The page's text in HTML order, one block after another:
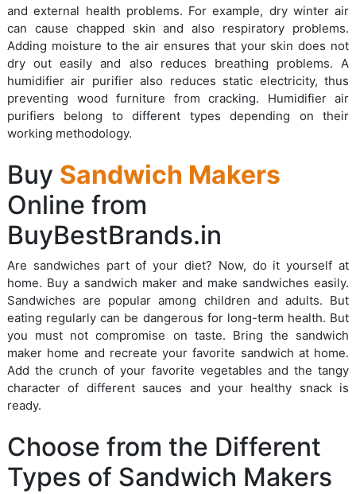
and external health problems. For example, dry winter air
can cause chapped skin and also respiratory problems.
Adding moisture to the air ensures that your skin does not
dry out easily and also reduces breathing problems. A
humidifier air purifier also reduces static electricity, thus
preventing wood furniture from cracking. Humidifier air
purifiers belong to different types depending on their
working methodology.
Buy Sandwich Makers
Online from
BuyBestBrands.in
Are sandwiches part of your diet? Now, do it yourself at
home. Buy a sandwich maker and make sandwiches easily.
Sandwiches are popular among children and adults. But
eating regularly can be dangerous for long-term health. But
you must not compromise on taste. Bring the sandwich
maker home and recreate your favorite sandwich at home.
Add the crunch of your favorite vegetables and the tangy
character of different sauces and your healthy snack is
ready.
Choose from the Different
Types of Sandwich Makers